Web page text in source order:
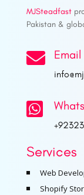
MJSteadfast
Pakistan &
 Email

Services
Web
Shopify